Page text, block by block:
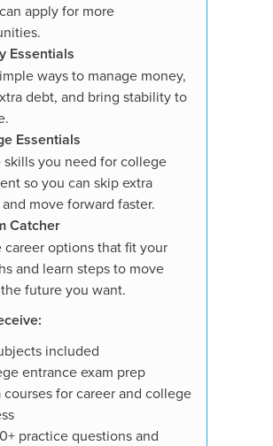
apply for more
Essentials
ways to manage money,
debt, and bring stability to
Essentials
skills you need for college
so you can skip extra
move forward faster.
Catcher
career options that fit your
and learn steps to move
future you want.
included
entrance exam prep
courses for career and college
practice questions and